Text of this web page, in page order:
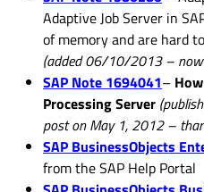
Adaptive Job Server in
of memory and are hard
(added 06/10/2013 – now
SAP Note 1694041–
Processing Server
post on May 1, 2012 –
SAP BusinessObjects
from the SAP Help Portal